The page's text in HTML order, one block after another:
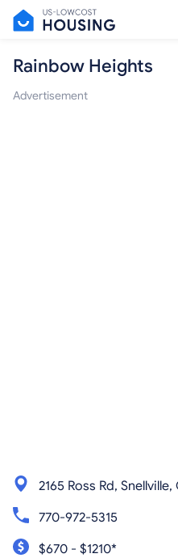
Rainbow Heights
Advertisement
2165 Ross Rd,
770-972-5315
$670 - $1210*